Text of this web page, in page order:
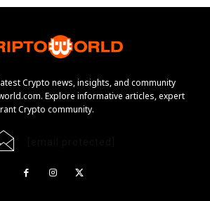
Crypto news, insights, and community
Explore informative articles, expert
Crypto community.